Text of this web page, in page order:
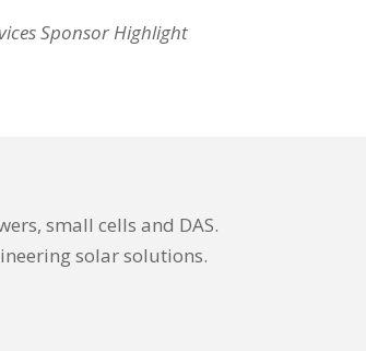
Sponsor Highlight
small cells and DAS.
solar solutions.